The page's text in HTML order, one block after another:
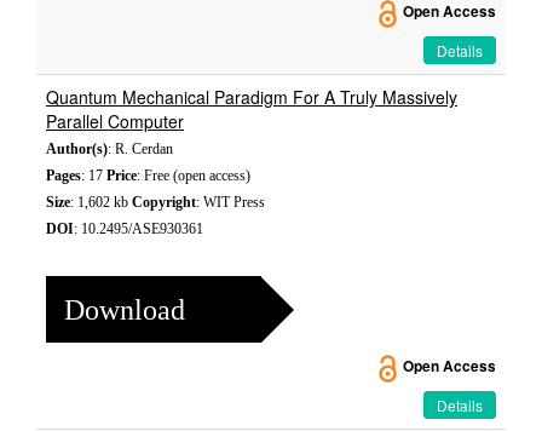
Open Access
Details
Quantum Mechanical Paradigm For A Truly Massively
Parallel Computer
Author(s): R. Cerdan
Pages: 17 Price: Free (open access)
Size: 1,602 kb Copyright: WIT Press
DOI: 10.2495/ASE930361
Download
Open Access
Details